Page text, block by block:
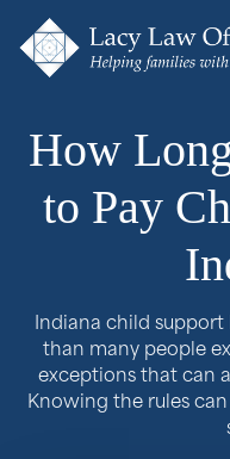
How
to Pay
Indiana child
than many people
exceptions that can
Knowing the rules